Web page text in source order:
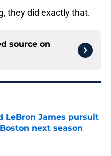
they did exactly that.
source on
LeBron James pursuit
next season
Date